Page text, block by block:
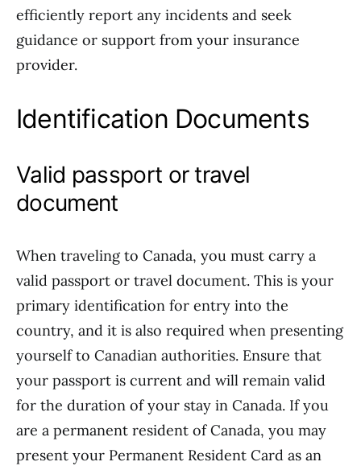
efficiently report any incidents and seek
guidance or support from your insurance
provider.
Identification Documents
Valid passport or travel
document
When traveling to Canada, you must carry a
valid passport or travel document. This is your
primary identification for entry into the
country, and it is also required when presenting
yourself to Canadian authorities. Ensure that
your passport is current and will remain valid
for the duration of your stay in Canada. If you
are a permanent resident of Canada, you may
present your Permanent Resident Card as an